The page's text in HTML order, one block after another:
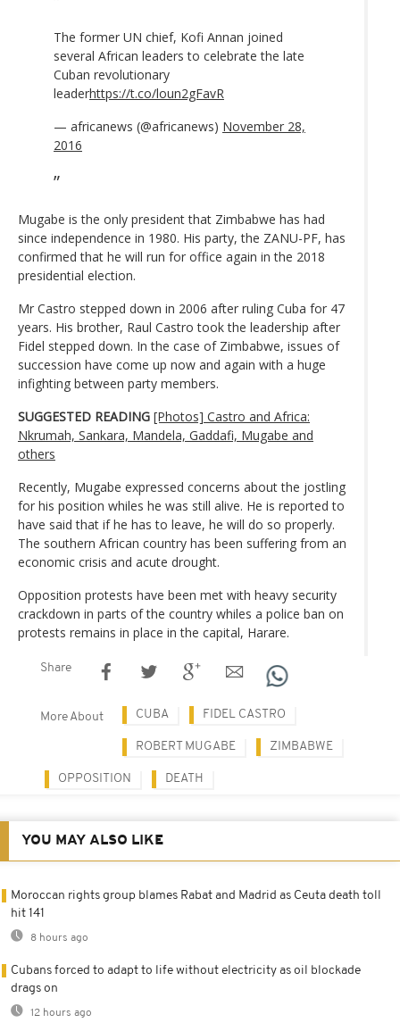
The former UN chief, Kofi Annan joined
several African leaders to celebrate the late
Cuban revolutionary
leaderhttps://t.co/loun2gFavR
— africanews (@africanews) November 28,
2016
Mugabe is the only president that Zimbabwe has had
since independence in 1980. His party, the ZANU-PF, has
confirmed that he will run for office again in the 2018
presidential election.
Mr Castro stepped down in 2006 after ruling Cuba for 47
years. His brother, Raul Castro took the leadership after
Fidel stepped down. In the case of Zimbabwe, issues of
succession have come up now and again with a huge
infighting between party members.
SUGGESTED READING [Photos] Castro and Africa:
Nkrumah, Sankara, Mandela, Gaddafi, Mugabe and
others
Recently, Mugabe expressed concerns about the jostling
for his position whiles he was still alive. He is reported to
have said that if he has to leave, he will do so properly.
The southern African country has been suffering from an
economic crisis and acute drought.
Opposition protests have been met with heavy security
crackdown in parts of the country whiles a police ban on
protests remains in place in the capital, Harare.
Share
More About CUBA FIDEL CASTRO
ROBERT MUGABE ZIMBABWE
OPPOSITION DEATH
YOU MAY ALSO LIKE
Moroccan rights group blames Rabat and Madrid as Ceuta death toll
hit 141
8 hours ago
Cubans forced to adapt to life without electricity as oil blockade
drags on
12 hours ago